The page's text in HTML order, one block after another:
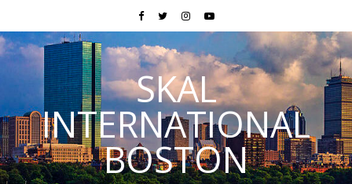
SKAL
INTERNATIONAL
BOSTON